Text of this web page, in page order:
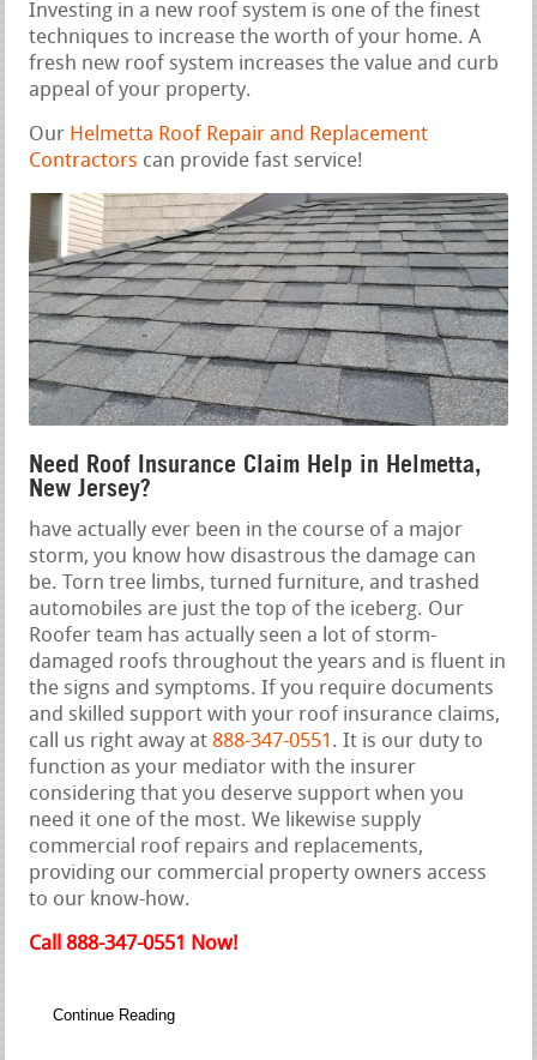
Investing in a new roof system is one of the finest
techniques to increase the worth of your home. A
fresh new roof system increases the value and curb
appeal of your property.
Our Helmetta Roof Repair and Replacement
Contractors can provide fast service!
Need Roof Insurance Claim Help in Helmetta,
New Jersey?
have actually ever been in the course of a major
storm, you know how disastrous the damage can
be. Torn tree limbs, turned furniture, and trashed
automobiles are just the top of the iceberg. Our
Roofer team has actually seen a lot of storm-
damaged roofs throughout the years and is fluent in
the signs and symptoms. If you require documents
and skilled support with your roof insurance claims,
call us right away at 888-347-0551 . It is our duty to
function as your mediator with the insurer
considering that you deserve support when you
need it one of the most. We likewise supply
commercial roof repairs and replacements,
providing our commercial property owners access
to our know-how.
Call 888-347-0551 Now!
Continue Reading